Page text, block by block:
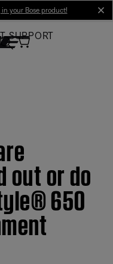
your Bose product!
SUPPORT
out or do
650